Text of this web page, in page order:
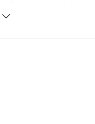
books, toys